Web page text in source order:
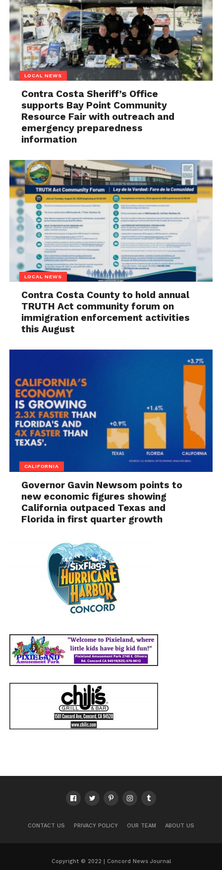
LOCAL NEWS
Contra Costa Sheriff’s Office
supports Bay Point Community
Resource Fair with outreach and
emergency preparedness
information
LOCAL NEWS
Contra Costa County to hold annual
TRUTH Act community forum on
immigration enforcement activities
this August
CALIFORNIA
Governor Gavin Newsom points to
new economic figures showing
California outpaced Texas and
Florida in first quarter growth
CONTACT US PRIVACY POLICY OUR TEAM ABOUT US
Copyright © 2022 | Concord News Journal